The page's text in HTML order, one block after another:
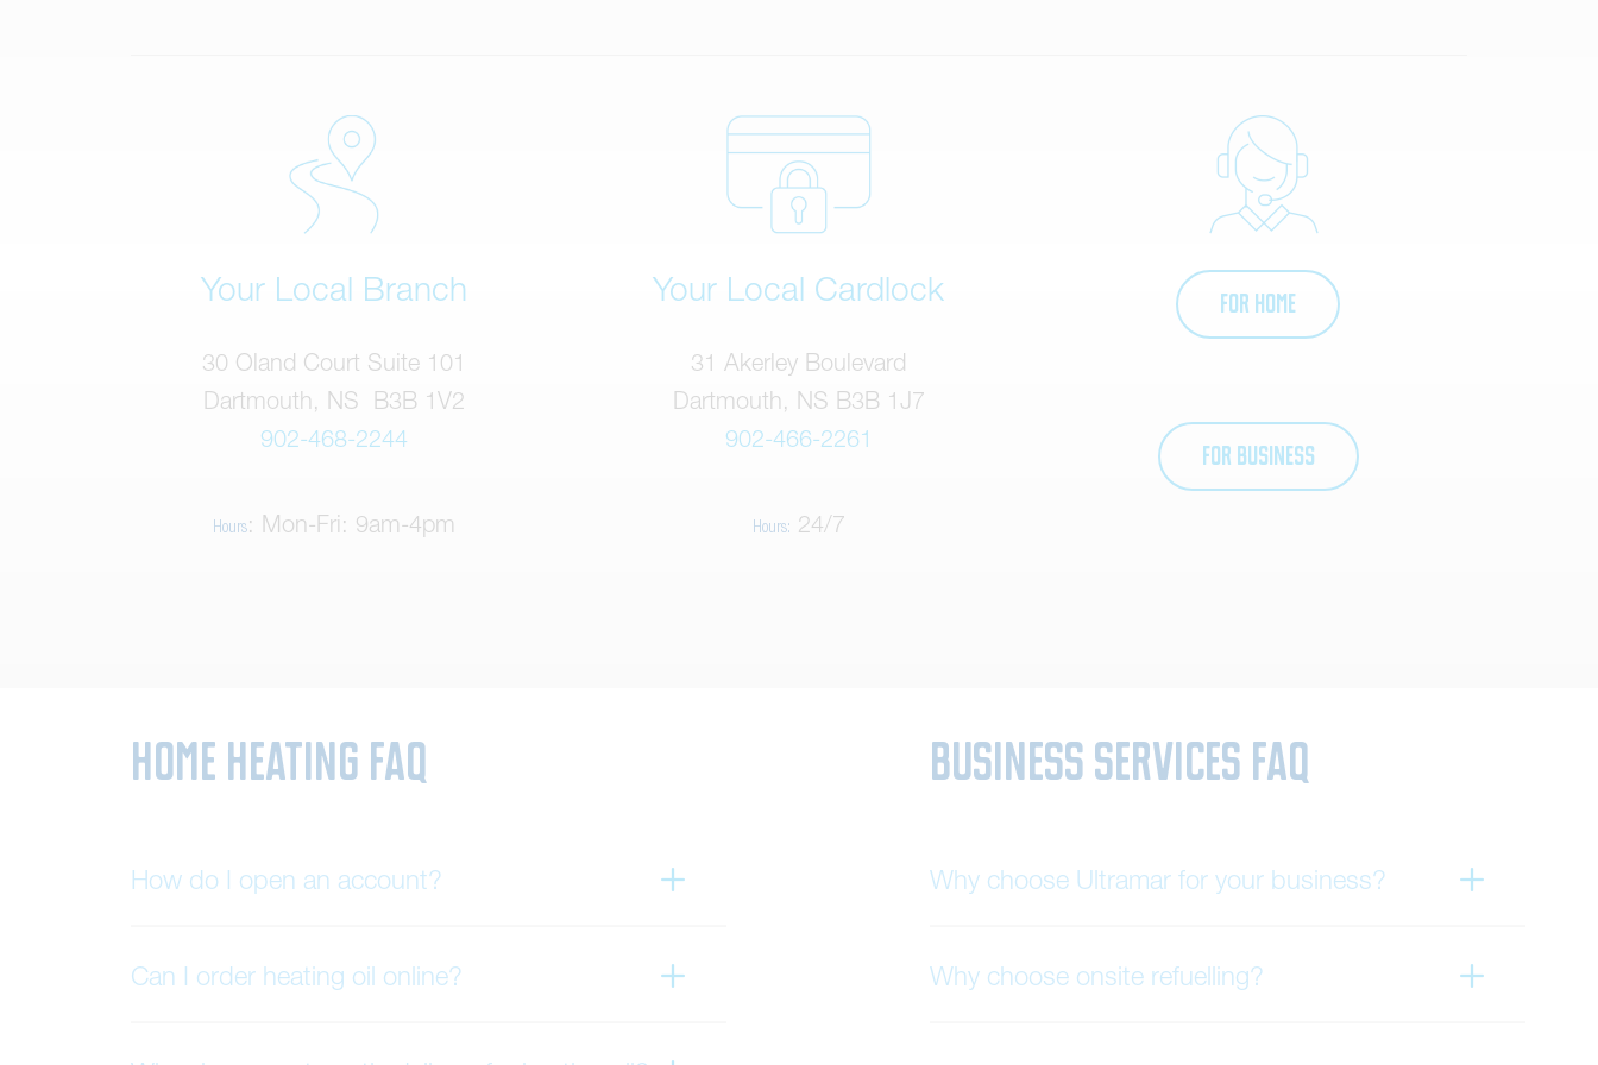
Your Local Branch
30 Oland Court Suite 101
Dartmouth, NS B3B 1V2
902-468-2244
Hours: Mon-Fri: 9am-4pm
Your Local Cardlock
31 Akerley Boulevard
Dartmouth, NS B3B 1J7
902-466-2261
Hours: 24/7
FOR HOME
FOR BUSINESS
Home Heating FAQ
How do I open an account?
Can I order heating oil online?
Business Services FAQ
Why choose Ultramar for your business?
Why choose onsite refuelling?